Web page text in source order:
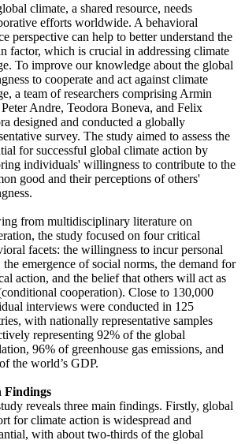
climate, a shared resource, needs
efforts worldwide. A behavioral
perspective can help to better understand the
factor, which is crucial in addressing climate
To improve our knowledge about the global
to cooperate and act against climate
a team of researchers comprising Armin
Andre, Teodora Boneva, and Felix
designed and conducted a globally
survey. The study aimed to assess the
for successful global climate action by
individuals' willingness to contribute to the
good and their perceptions of others'
from multidisciplinary literature on
the study focused on four critical
facets: the willingness to incur personal
the emergence of social norms, the demand for
action, and the belief that others will act as
cooperation). Close to 130,000
interviews were conducted in 125
with nationally representative samples
representing 92% of the global
96% of greenhouse gas emissions, and
the world’s GDP.
Findings
reveals three main findings. Firstly, global
for climate action is widespread and
with about two-thirds of the global